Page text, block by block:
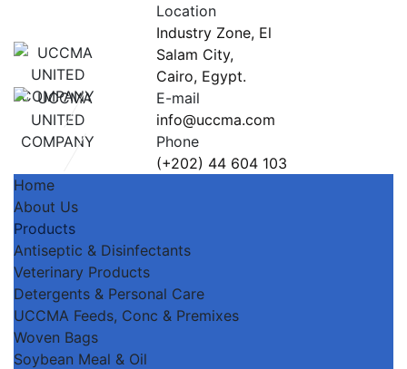
Location
Industry Zone, El
Salam City,
Cairo, Egypt.
E-mail
info@uccma.com
Phone
(+202) 44 604 103
Home
About Us
Products
Antiseptic & Disinfectants
Veterinary Products
Detergents & Personal Care
UCCMA Feeds, Conc & Premixes
Woven Bags
Soybean Meal & Oil